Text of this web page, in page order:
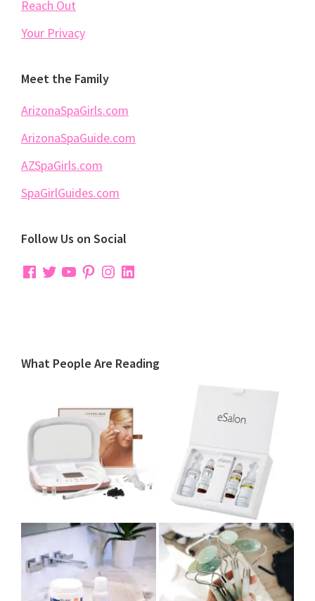
Reach Out
Your Privacy
Meet the Family
ArizonaSpaGirls.com
ArizonaSpaGuide.com
AZSpaGirls.com
SpaGirlGuides.com
Follow Us on Social
Facebook
TwitterYouTubePinterest
Instagram
LinkedIn
What People Are Reading